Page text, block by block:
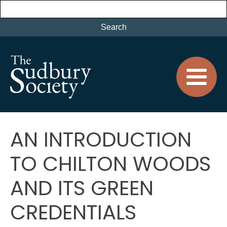
AN INTRODUCTION
TO CHILTON WOODS
AND ITS GREEN
CREDENTIALS